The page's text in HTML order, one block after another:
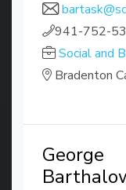
941-752-
Social and
Bradenton
George